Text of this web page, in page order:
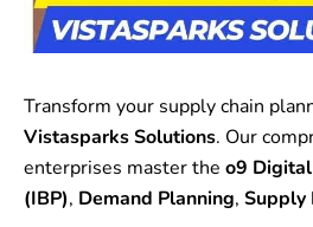
Transform your supply chain
Vistasparks Solutions. Our
enterprises master the o9
(IBP), Demand Planning, Supply